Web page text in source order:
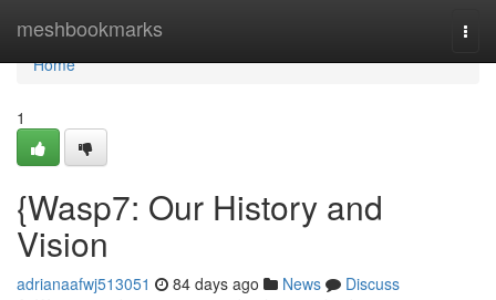
meshbookmarks
Home
Home
1
{Wasp7: Our History and
Vision
adrianaafwj513051 84 days ago News
Discuss